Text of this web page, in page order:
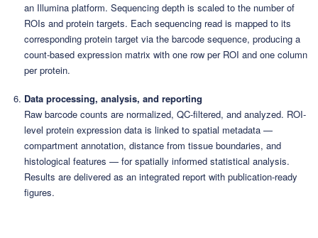
an Illumina platform. Sequencing depth is scaled to the number of
ROIs and protein targets. Each sequencing read is mapped to its
corresponding protein target via the barcode sequence, producing a
count-based expression matrix with one row per ROI and one column
per protein.
Data processing, analysis, and reporting
Raw barcode counts are normalized, QC-filtered, and analyzed. ROI-
level protein expression data is linked to spatial metadata —
compartment annotation, distance from tissue boundaries, and
histological features — for spatially informed statistical analysis.
Results are delivered as an integrated report with publication-ready
figures.